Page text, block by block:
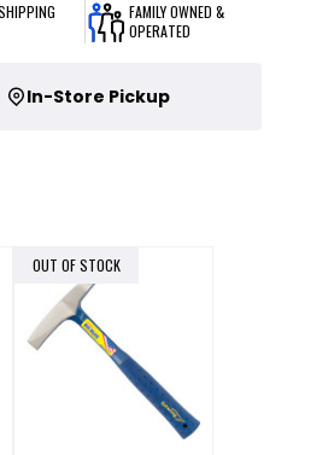
FAMILY OWNED &
OPERATED
In-Store Pickup
OUT OF STOCK